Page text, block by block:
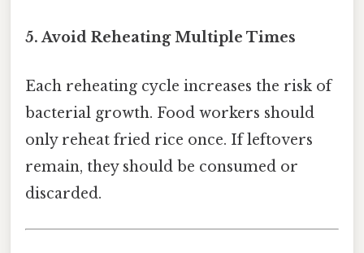
5. Avoid Reheating Multiple Times
Each reheating cycle increases the risk of
bacterial growth. Food workers should
only reheat fried rice once. If leftovers
remain, they should be consumed or
discarded.